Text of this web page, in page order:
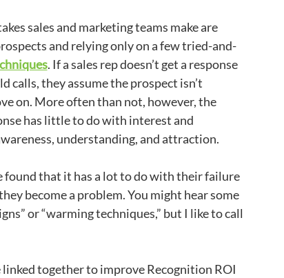
sales and marketing teams make are
and relying only on a few tried-and-
. If a sales rep doesn’t get a response
calls, they assume the prospect isn’t
on. More often than not, however, the
has little to do with interest and
understanding, and attraction.
found that it has a lot to do with their failure
become a problem. You might hear some
or “warming techniques,” but I like to call
together to improve Recognition ROI